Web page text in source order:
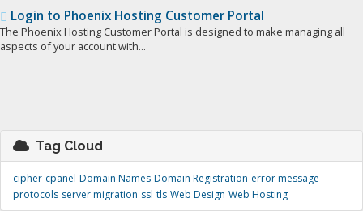
Login to Phoenix Hosting Customer Portal
The Phoenix Hosting Customer Portal is designed to make managing all
aspects of your account with...
Tag Cloud
cipher cpanel Domain Names Domain Registration error message
protocols server migration ssl tls Web Design Web Hosting